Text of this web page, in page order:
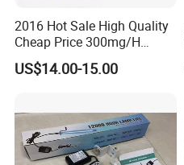
2016 Hot Sale High Quality
Cheap Price 300mg/H
Ozone Generator for Fruit
and Vegetable Wash
US$14.00-15.00